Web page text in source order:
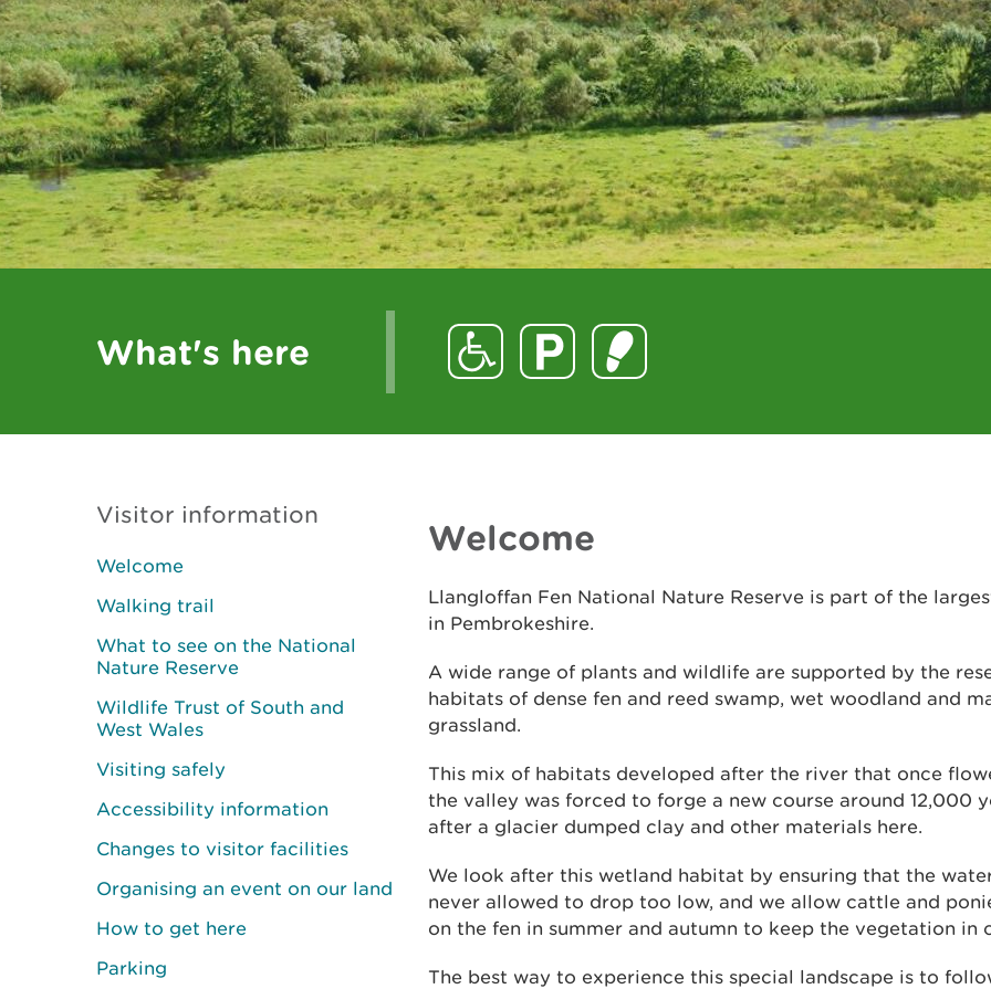
What's here
Visitor information
Welcome
Walking trail
What to see on the National
Nature Reserve
Wildlife Trust of South and
West Wales
Visiting safely
Accessibility information
Changes to visitor facilities
Organising an event on our land
How to get here
Parking
Welcome
Llangloffan Fen National Nature Reserve is part of the
in Pembrokeshire.
A wide range of plants and wildlife are supported by the
habitats of dense fen and reed swamp, wet woodland and
grassland.
This mix of habitats developed after the river that once
the valley was forced to forge a new course around 12,000
after a glacier dumped clay and other materials here.
We look after this wetland habitat by ensuring that the
never allowed to drop too low, and we allow cattle and
on the fen in summer and autumn to keep the vegetation in
The best way to experience this special landscape is to